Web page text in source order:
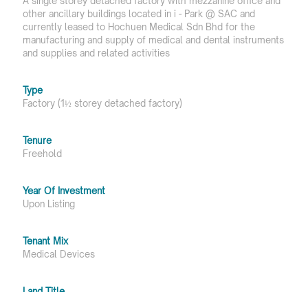
other ancillary buildings located in i - Park @ SAC and
currently leased to Hochuen Medical Sdn Bhd for the
manufacturing and supply of medical and dental instruments
and supplies and related activities
Type
Factory (1½ storey detached factory)
Tenure
Freehold
Year Of Investment
Upon Listing
Tenant Mix
Medical Devices